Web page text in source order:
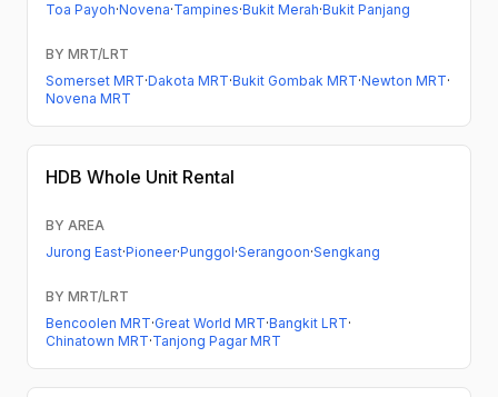
Toa Payoh·Novena·Tampines·Bukit Merah·Bukit Panjang
BY MRT/LRT
Somerset MRT·Dakota MRT·Bukit Gombak MRT·Newton MRT·
Novena MRT
HDB Whole Unit Rental
BY AREA
Jurong East·Pioneer·Punggol·Serangoon·Sengkang
BY MRT/LRT
Bencoolen MRT·Great World MRT·Bangkit LRT·
Chinatown MRT·Tanjong Pagar MRT